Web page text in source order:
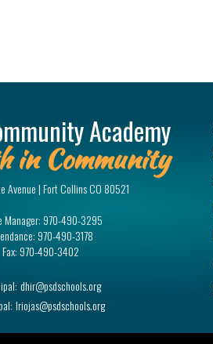
Academy
in Community
Avenue | Fort Collins CO 80521
Manager: 970-490-3295
970-490-3178
Fax: 970-490-3402
dhir@psdschools.org
lriojas@psdschools.org